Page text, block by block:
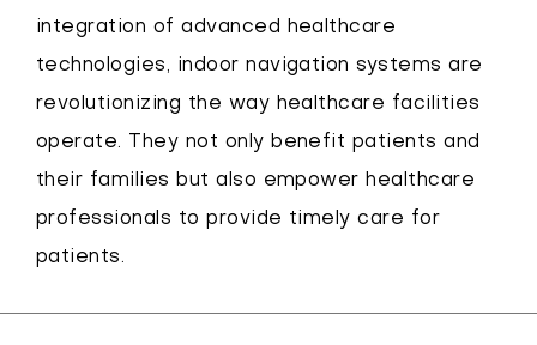
integration of advanced healthcare
technologies, indoor navigation systems are
revolutionizing the way healthcare facilities
operate. They not only benefit patients and
their families but also empower healthcare
professionals to provide timely care for
patients.